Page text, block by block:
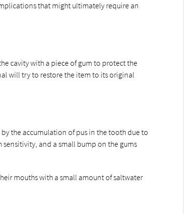
that might ultimately require an
cavity with a piece of gum to protect the
will try to restore the item to its original
the accumulation of pus in the tooth due to
and a small bump on the gums
mouths with a small amount of saltwater